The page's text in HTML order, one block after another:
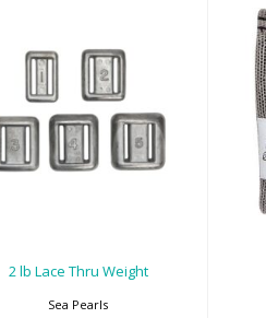
2 lb Lace Thru
Weight
2 lb Lace Thru Weight
Sea Pearls